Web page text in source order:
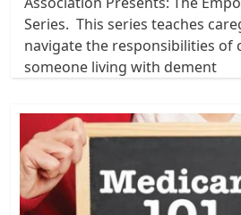
Series. This series teaches
navigate the responsibilities of
someone living with dement